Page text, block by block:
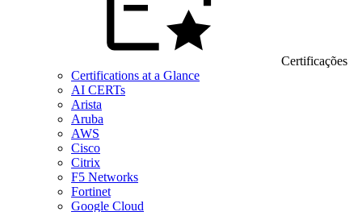
Certificações
Certifications at a Glance
AI CERTs
Arista
Aruba
AWS
Cisco
Citrix
F5 Networks
Fortinet
Google Cloud